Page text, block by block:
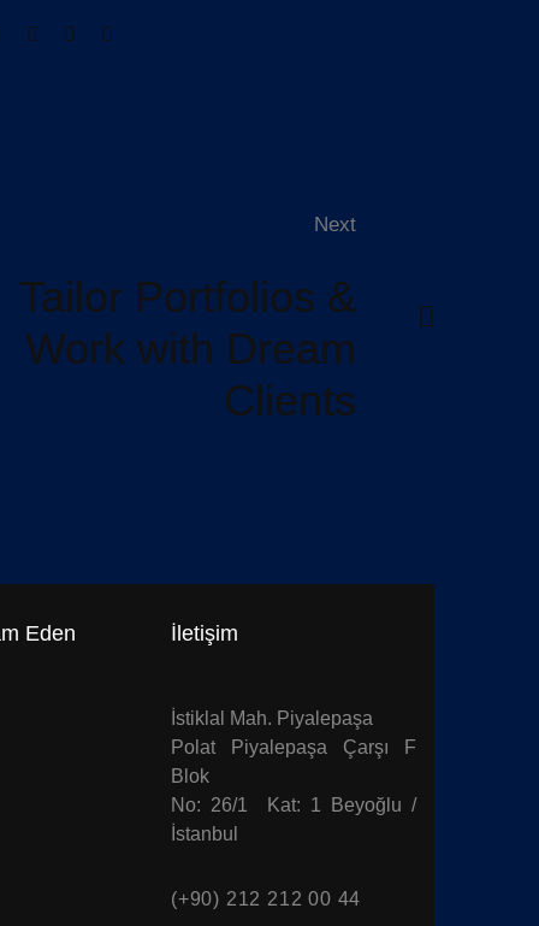
Next
Tailor Portfolios &
Work with Dream
Clients
Eden
İletişim
İstiklal Mah. Piyalepaşa
Polat Piyalepaşa Çarşı F
Blok
No: 26/1 Kat: 1 Beyoğlu /
İstanbul
(+90) 212 212 00 44